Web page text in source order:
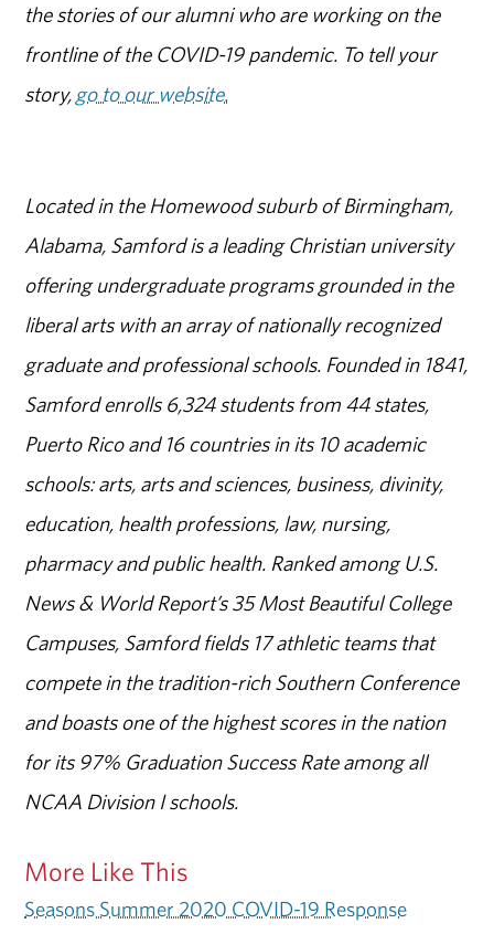
the stories of our alumni who are working on the
frontline of the COVID-19 pandemic. To tell your
story,go to our website.
Located in the Homewood suburb of Birmingham,
Alabama, Samford is a leading Christian university
offering undergraduate programs grounded in the
liberal arts with an array of nationally recognized
graduate and professional schools. Founded in 1841,
Samford enrolls 6,324 students from 44 states,
Puerto Rico and 16 countries in its 10 academic
schools: arts, arts and sciences, business, divinity,
education, health professions, law, nursing,
pharmacy and public health. Ranked among U.S.
News & World Report’s 35 Most Beautiful College
Campuses, Samford fields 17 athletic teams that
compete in the tradition-rich Southern Conference
and boasts one of the highest scores in the nation
for its 97% Graduation Success Rate among all
NCAA Division I schools.
More Like This
Seasons Summer 2020 COVID-19 Response